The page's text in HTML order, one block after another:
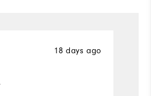
18 days ago